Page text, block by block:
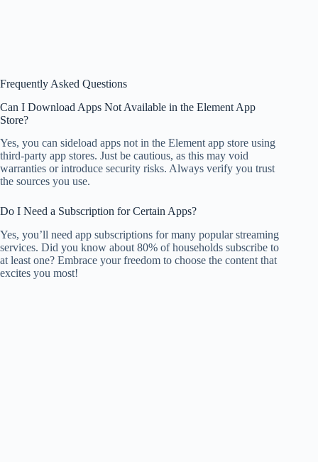
Frequently Asked Questions
Can I Download Apps Not Available in the Element App
Store?
Yes, you can sideload apps not in the Element app store using
third-party app stores. Just be cautious, as this may void
warranties or introduce security risks. Always verify you trust
the sources you use.
Do I Need a Subscription for Certain Apps?
Yes, you’ll need app subscriptions for many popular streaming
services. Did you know about 80% of households subscribe to
at least one? Embrace your freedom to choose the content that
excites you most!